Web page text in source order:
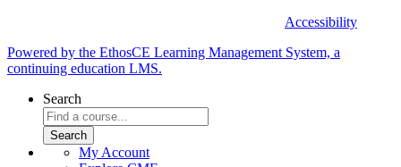
Accessibility
Powered by the EthosCE Learning Management System, a
continuing education LMS.
Search
My Account